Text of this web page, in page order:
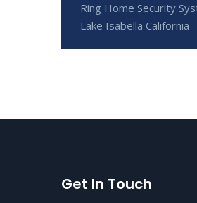
Ring Home Security
Lake Isabella California
Get In Touch